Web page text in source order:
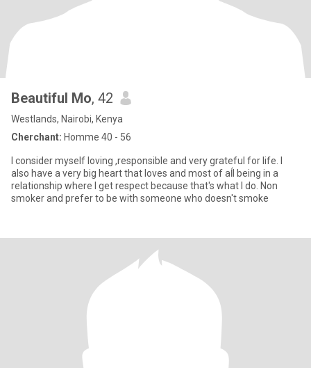
Beautiful Mo, 42
Westlands, Nairobi, Kenya
Cherchant: Homme 40 - 56
I consider myself loving ,responsible and very grateful for life. I
also have a very big heart that loves and most of aĺl being in a
relationship where I get respect because that's what I do. Non
smoker and prefer to be with someone who doesn't smoke